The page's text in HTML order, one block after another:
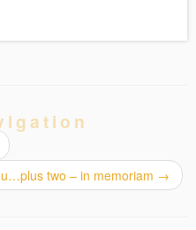
two – in memoriam →